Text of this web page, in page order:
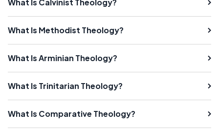
What Is Calvinist Theology?
What Is Methodist Theology?
What Is Arminian Theology?
What Is Trinitarian Theology?
What Is Comparative Theology?